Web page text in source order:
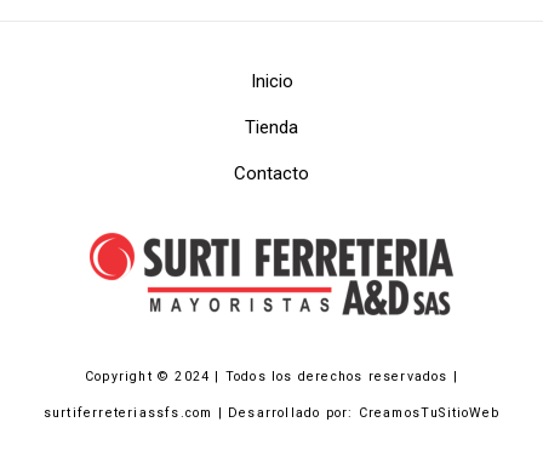
Inicio
Tienda
Contacto
Copyright © 2024 | Todos los derechos reservados |
surtiferreteriassfs.com | Desarrollado por: CreamosTuSitioWeb